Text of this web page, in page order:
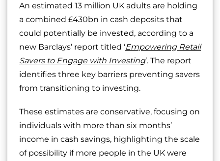
An estimated 13 million UK adults are holding
a combined £430bn in cash deposits that
could potentially be invested, according to a
new Barclays’ report titled ‘Empowering Retail
Savers to Engage with Investing’. The report
identifies three key barriers preventing savers
from transitioning to investing.
These estimates are conservative, focusing on
individuals with more than six months’
income in cash savings, highlighting the scale
of possibility if more people in the UK were